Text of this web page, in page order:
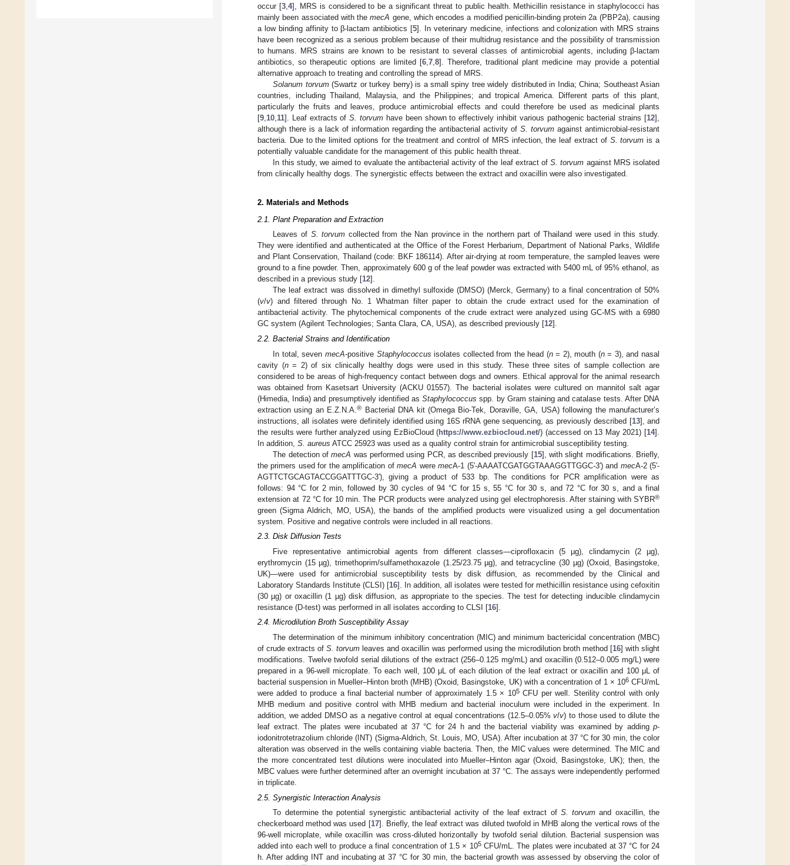
occur [3, 4], MRS is considered to be a significant threat to public health. Methicillin resistance in staphylococci has
mainly been associated with themecA gene, which encodes a modified penicillin-binding protein 2a (PBP2a), causing
a low binding affinity to β-lactam antibiotics [5]. In veterinary medicine, infections and colonization with MRS strains
have been recognized as a serious problem because of their multidrug resistance and the possibility of transmission
to humans. MRS strains are known to be resistant to several classes of antimicrobial agents, including β-lactam
antibiotics, so therapeutic options are limited [6, 7, 8]. Therefore, traditional plant medicine may provide a potential
alternative approach to treating and controlling the spread of MRS.
Solanum torvum(Swartz or turkey berry) is a small spiny tree widely distributed in India; China; Southeast Asian
countries, including Thailand, Malaysia, and the Philippines; and tropical America. Different parts of this plant,
particularly the fruits and leaves, produce antimicrobial effects and could therefore be used as medicinal plants
[9 10 11]. Leaf extracts ofS. torvum have been shown to effectively inhibit various pathogenic bacterial strains [12],
although there is a lack of information regarding the antibacterial activity ofS. torvum against antimicrobial-resistant
bacteria. Due to the limited options for the treatment and control of MRS infection, the leaf extract of S. torvum is a
potentially valuable candidate for the management of this public health threat.
In this study, we aimed to evaluate the antibacterial activity of the leaf extract ofS. torvum against MRS isolated
from clinically healthy dogs. The synergistic effects between the extract and oxacillin were also investigated.
2. Materials and Methods
2.1. Plant Preparation and Extraction
Leaves of S. torvum collected from the Nan province in the northern part of Thailand were used in this study.
They were identified and authenticated at the Office of the Forest Herbarium, Department of National Parks, Wildlife
and Plant Conservation, Thailand (code: BKF 186114). After air-drying at room temperature, the sampled leaves were
ground to a fine powder. Then, approximately 600 g of the leaf powder was extracted with 5400 mL of 95% ethanol, as
described in a previous study [12].
The leaf extract was dissolved in dimethyl sulfoxide (DMSO) (Merck, Germany) to a final concentration of 50%
(v/v) and filtered through No. 1 Whatman filter paper to obtain the crude extract used for the examination of
antibacterial activity. The phytochemical components of the crude extract were analyzed using GC-MS with a 6980
GC system (Agilent Technologies; Santa Clara, CA, USA), as described previously [12].
2.2. Bacterial Strains and Identification
In total, seven mecA-positive Staphylococcus isolates collected from the head (n= 2), mouth (n= 3), and nasal
cavity (n= 2) of six clinically healthy dogs were used in this study. These three sites of sample collection are
considered to be areas of high-frequency contact between dogs and owners. Ethical approval for the animal research
was obtained from Kasetsart University (ACKU 01557). The bacterial isolates were cultured on mannitol salt agar
(Himedia, India) and presumptively identified asStaphylococcus spp. by Gram staining and catalase tests. After DNA
extraction using an E.Z.N.A.® Bacterial DNA kit (Omega Bio-Tek, Doraville, GA, USA) following the manufacturer’s
instructions, all isolates were definitely identified using 16S rRNA gene sequencing, as previously described [13], and
the results were further analyzed using EzBioCloud (https://www.ezbiocloud.net/) (accessed on 13 May 2021) [14].
In addition, S. aureus ATCC 25923 was used as a quality control strain for antimicrobial susceptibility testing.
The detection ofmecA was performed using PCR, as described previously [15], with slight modifications. Briefly,
the primers used for the amplification ofmecA weremecA-1 (5′-AAAATCGATGGTAAAGGTTGGC-3′) and mecA-2 (5′-
AGTTCTGCAGTACCGGATTTGC-3′), giving a product of 533 bp. The conditions for PCR amplification were as
follows: 94 °C for 2 min, followed by 30 cycles of 94 °C for 15 s, 55 °C for 30 s, and 72 °C for 30 s, and a final
extension at 72 °C for 10 min. The PCR products were analyzed using gel electrophoresis. After staining with SYBR®
green (Sigma Aldrich, MO, USA), the bands of the amplified products were visualized using a gel documentation
system. Positive and negative controls were included in all reactions.
2.3. Disk Diffusion Tests
Five representative antimicrobial agents from different classes—ciprofloxacin (5 µg), clindamycin (2 µg),
erythromycin (15 µg), trimethoprim/sulfamethoxazole (1.25/23.75 µg), and tetracycline (30 µg) (Oxoid, Basingstoke,
UK)—were used for antimicrobial susceptibility tests by disk diffusion, as recommended by the Clinical and
Laboratory Standards Institute (CLSI) [16]. In addition, all isolates were tested for methicillin resistance using cefoxitin
(30 µg) or oxacillin (1 µg) disk diffusion, as appropriate to the species. The test for detecting inducible clindamycin
resistance (D-test) was performed in all isolates according to CLSI [16].
2.4. Microdilution Broth Susceptibility Assay
The determination of the minimum inhibitory concentration (MIC) and minimum bactericidal concentration (MBC)
of crude extracts ofS. torvum leaves and oxacillin was performed using the microdilution broth method [16] with slight
modifications. Twelve twofold serial dilutions of the extract (256–0.125 mg/mL) and oxacillin (0.512–0.005 mg/L) were
prepared in a 96-well microplate. To each well, 100 μL of each dilution of the leaf extract or oxacillin and 100 μL of
bacterial suspension in Mueller–Hinton broth (MHB) (Oxoid, Basingstoke, UK) with a concentration of 1 × 106CFU/mL
were added to produce a final bacterial number of approximately 1.5 × 105CFU per well. Sterility control with only
MHB medium and positive control with MHB medium and bacterial inoculum were included in the experiment. In
addition, we added DMSO as a negative control at equal concentrations (12.5–0.05%v/v) to those used to dilute the
leaf extract. The plates were incubated at 37 °C for 24 h and the bacterial viability was examined by adding p-
iodonitrotetrazolium chloride (INT) (Sigma-Aldrich, St. Louis, MO, USA). After incubation at 37 °C for 30 min, the color
alteration was observed in the wells containing viable bacteria. Then, the MIC values were determined. The MIC and
the more concentrated test dilutions were inoculated into Mueller–Hinton agar (Oxoid, Basingstoke, UK); then, the
MBC values were further determined after an overnight incubation at 37 °C. The assays were independently performed
in triplicate.
2.5. Synergistic Interaction Analysis
To determine the potential synergistic antibacterial activity of the leaf extract of S. torvum and oxacillin, the
checkerboard method was used [17]. Briefly, the leaf extract was diluted twofold in MHB along the vertical rows of the
96-well microplate, while oxacillin was cross-diluted horizontally by twofold serial dilution. Bacterial suspension was
added into each well to produce a final concentration of 1.5 × 105CFU/mL. The plates were incubated at 37 °C for 24
h. After adding INT and incubating at 37 °C for 30 min, the bacterial growth was assessed by observing the color of